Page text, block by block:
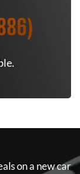
on a new car